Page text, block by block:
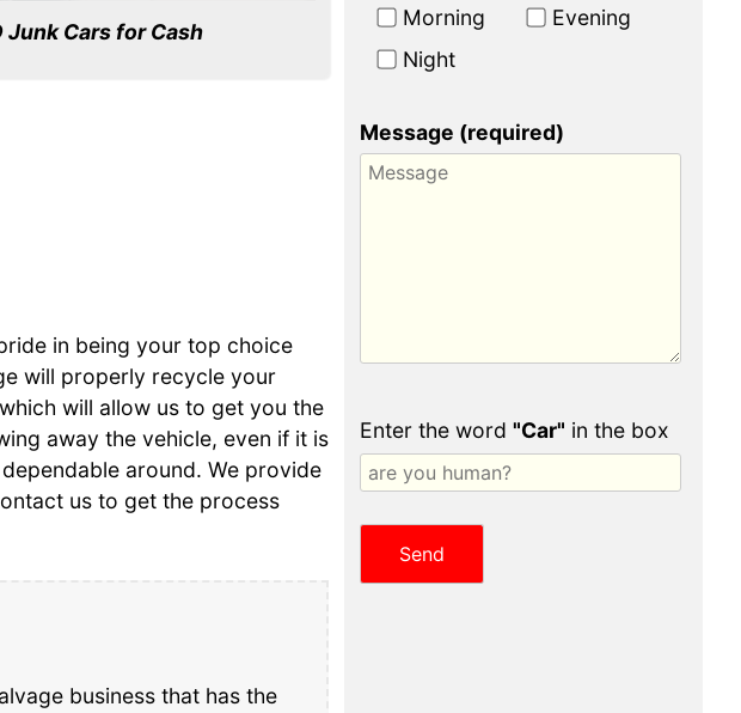
Junk Cars for Cash
in being your top choice
will properly recycle your
will allow us to get you the
away the vehicle, even if it is
around. We provide
us to get the process
business that has the
Morning
Evening
Night
Message (required)
Enter the word "Car" in the box